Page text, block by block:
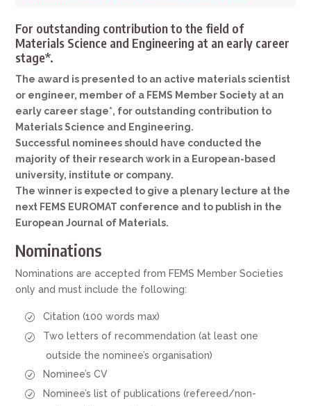
For outstanding contribution to the field of
Materials Science and Engineering at an early career
stage*.
The award is presented to an active materials scientist
or engineer, member of a FEMS Member Society at an
early career stage*, for outstanding contribution to
Materials Science and Engineering.
Successful nominees should have conducted the
majority of their research work in a European-based
university, institute or company.
The winner is expected to give a plenary lecture at the
next FEMS EUROMAT conference and to publish in the
European Journal of Materials.
Nominations
Nominations are accepted from FEMS Member Societies
only and must include the following:
Citation (100 words max)
Two letters of recommendation (at least one
outside the nominee’s organisation)
Nominee’s CV
Nominee’s list of publications (refereed/non-